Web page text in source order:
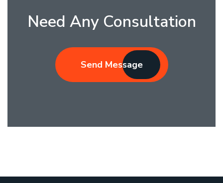
Need Any Consultation
Send Message